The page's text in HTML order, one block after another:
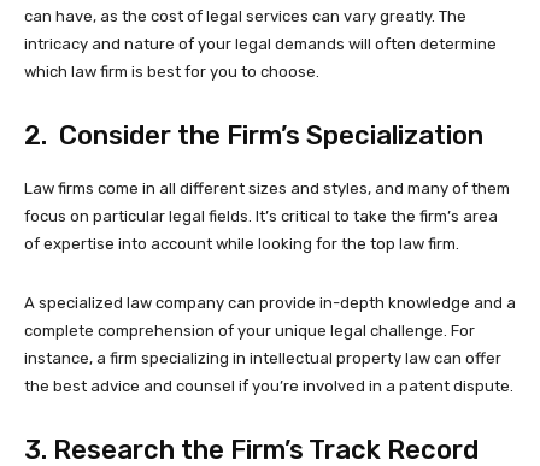
can have, as the cost of legal services can vary greatly. The
intricacy and nature of your legal demands will often determine
which law firm is best for you to choose.
2. Consider the Firm’s Specialization
Law firms come in all different sizes and styles, and many of them
focus on particular legal fields. It’s critical to take the firm’s area
of expertise into account while looking for the top law firm.
A specialized law company can provide in-depth knowledge and a
complete comprehension of your unique legal challenge. For
instance, a firm specializing in intellectual property law can offer
the best advice and counsel if you’re involved in a patent dispute.
3. Research the Firm’s Track Record